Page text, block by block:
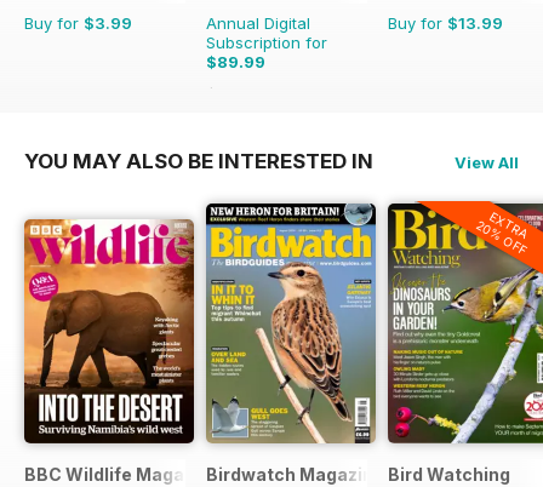
Buy for $3.99
Annual Digital
Subscription for
$89.99
$101.88
Buy for $13.99
YOU MAY ALSO BE INTERESTED IN View All
BBC Wildlife MagazineBirdwatch Magazine
EXTRA
20% OFF
Bird Watching